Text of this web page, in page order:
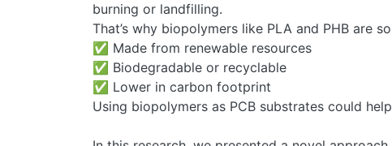
burning or landfilling.
That’s why biopolymers like PLA and PHB are
✅ Made from renewable resources
✅ Biodegradable or recyclable
✅ Lower in carbon footprint
Using biopolymers as PCB substrates could